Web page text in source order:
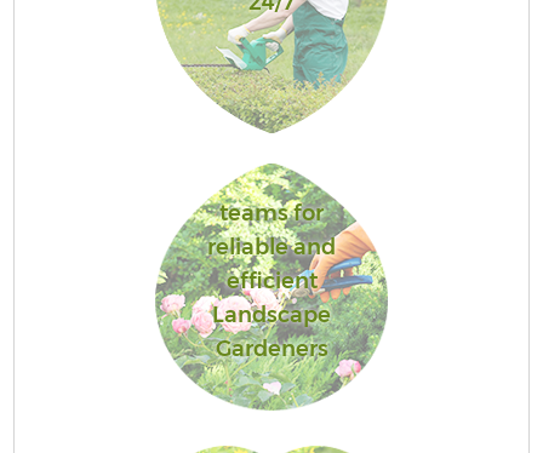
teams for
reliable and
efficient
Landscape
Gardeners